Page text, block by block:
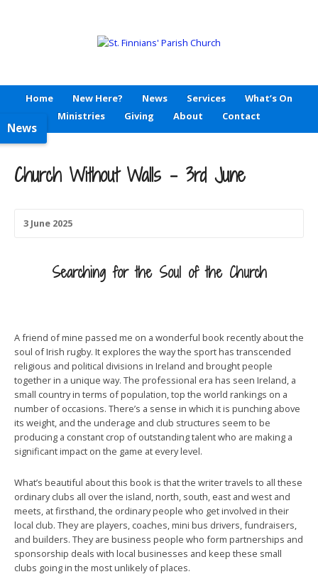
Home New Here? News Services
What’s On
Ministries
Giving About Contact
News
Church Without Walls – 3rd June
3 June 2025
Searching for the Soul of the Church
A friend of mine passed me on a wonderful book recently about the
soul of Irish rugby. It explores the way the sport has transcended
religious and political divisions in Ireland and brought people
together in a unique way. The professional era has seen Ireland, a
small country in terms of population, top the world rankings on a
number of occasions. There’s a sense in which it is punching above
its weight, and the underage and club structures seem to be
producing a constant crop of outstanding talent who are making a
significant impact on the game at every level.
What’s beautiful about this book is that the writer travels to all these
ordinary clubs all over the island, north, south, east and west and
meets, at firsthand, the ordinary people who get involved in their
local club. They are players, coaches, mini bus drivers, fundraisers,
and builders. They are business people who form partnerships and
sponsorship deals with local businesses and keep these small
clubs going in the most unlikely of places.